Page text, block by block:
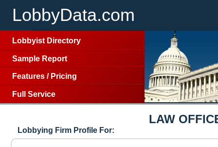
LobbyData.com
Lobbyist Directory
Sample Report
Features / Pricing
Full Service
LAW
Lobbying Firm Profile For: